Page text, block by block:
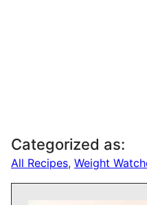
Categorized as:
All Recipes, Weight